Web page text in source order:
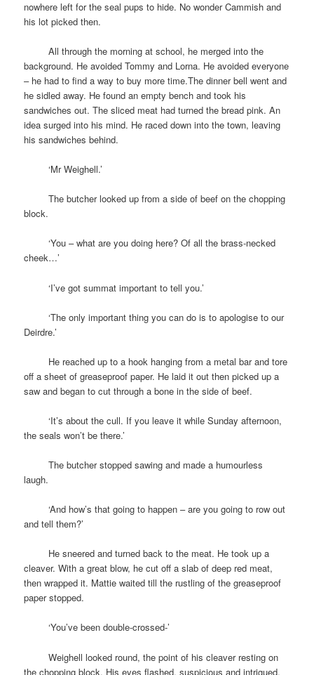
nowhere left for the seal pups to hide. No wonder Cammish and
his lot picked then.
spaceAll through the morning at school, he merged into the
background. He avoided Tommy and Lorna. He avoided everyone
– he had to find a way to buy more time.The dinner bell went and
he sidled away. He found an empty bench and took his
sandwiches out. The sliced meat had turned the bread pink. An
idea surged into his mind. He raced down into the town, leaving
his sandwiches behind.
space‘Mr Weighell.’
spaceThe butcher looked up from a side of beef on the chopping
block.
space‘You – what are you doing here? Of all the brass-necked
cheek…’
space‘I’ve got summat important to tell you.’
space‘The only important thing you can do is to apologise to our
Deirdre.’
He reached up to a hook hanging from a metal bar and tore
off a sheet of greaseproof paper. He laid it out then picked up a
saw and began to cut through a bone in the side of beef.
space‘It’s about the cull. If you leave it while Sunday afternoon,
the seals won’t be there.’
spaceThe butcher stopped sawing and made a humourless
laugh.
space‘And how’s that going to happen – are you going to row out
and tell them?’
He sneered and turned back to the meat. He took up a
cleaver. With a great blow, he cut off a slab of deep red meat,
then wrapped it. Mattie waited till the rustling of the greaseproof
paper stopped.
space‘You’ve been double-crossed-’
spaceWeighell looked round, the point of his cleaver resting on
the chopping block. His eyes flashed, suspicious and intrigued.